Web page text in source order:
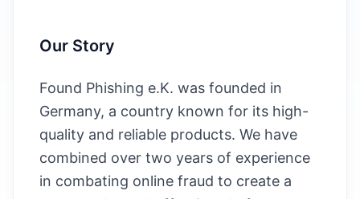
Our Story
Found Phishing e.K. was founded in
Germany, a country known for its high-
quality and reliable products. We have
combined over two years of experience
in combating online fraud to create a